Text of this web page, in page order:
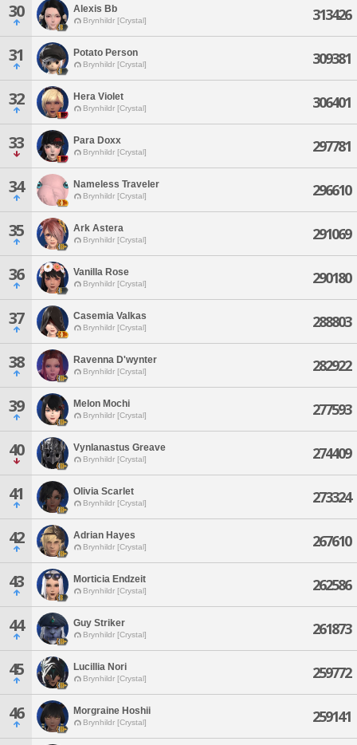
30 Alexis Bb
Brynhildr [Crystal] 313426
31 Potato Person
Brynhildr [Crystal] 309381
32 Hera Violet
Brynhildr [Crystal] 306401
33 Para Doxx
Brynhildr [Crystal] 297781
34 Nameless Traveler
Brynhildr [Crystal] 296610
35 Ark Astera
Brynhildr [Crystal] 291069
36 Vanilla Rose
Brynhildr [Crystal] 290180
37 Casemia Valkas
Brynhildr [Crystal] 288803
38 Ravenna D'wynter
Brynhildr [Crystal] 282922
39 Melon Mochi
Brynhildr [Crystal] 277593
40 Vynlanastus Greave
Brynhildr [Crystal] 274409
41 Olivia Scarlet
Brynhildr [Crystal] 273324
42 Adrian Hayes
Brynhildr [Crystal] 267610
43 Morticia Endzeit
Brynhildr [Crystal] 262586
44 Guy Striker
Brynhildr [Crystal] 261873
45 Lucillia Nori
Brynhildr [Crystal] 259772
46 Morgraine Hoshii
Brynhildr [Crystal] 259141